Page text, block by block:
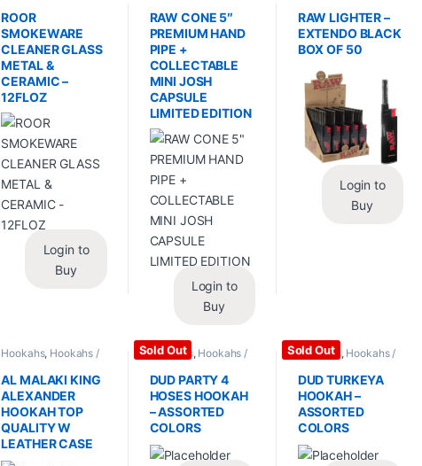
ROOR
SMOKEWARE
CLEANER GLASS
METAL &
CERAMIC –
12FLOZ
Login to
Buy
RAW CONE 5″
PREMIUM HAND
PIPE +
COLLECTABLE
MINI JOSH
CAPSULE
LIMITED EDITION
Login to
Buy
RAW LIGHTER –
EXTENDO BLACK
BOX OF 50
Login to
Buy
Hookahs, Hookahs /
Essentials
AL MALAKI KING
ALEXANDER
HOOKAH TOP
QUALITY W
LEATHER CASE
Sold Out
Hookahs, Hookahs /
Essentials
DUD PARTY 4
HOSES HOOKAH
– ASSORTED
COLORS
Sold Out
Hookahs, Hookahs /
Essentials
DUD TURKEYA
HOOKAH –
ASSORTED
COLORS